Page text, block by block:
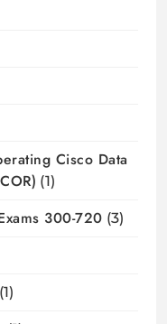
Cisco Data
(1)
300-720 (3)
(1)